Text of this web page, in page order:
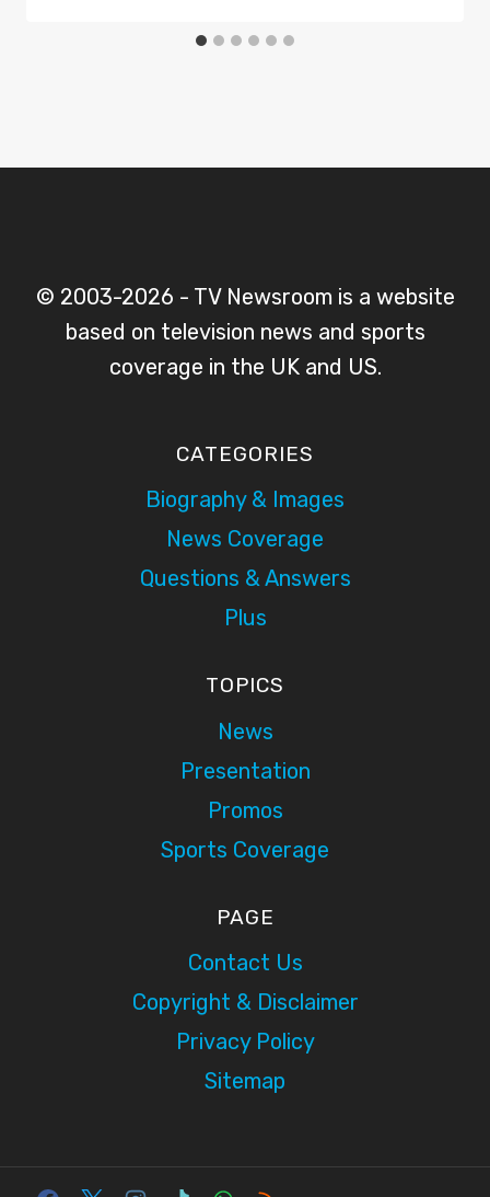
© 2003-2026 - TV Newsroom is a website
based on television news and sports
coverage in the UK and US.
CATEGORIES
Biography & Images
News Coverage
Questions & Answers
Plus
TOPICS
News
Presentation
Promos
Sports Coverage
PAGE
Contact Us
Copyright & Disclaimer
Privacy Policy
Sitemap